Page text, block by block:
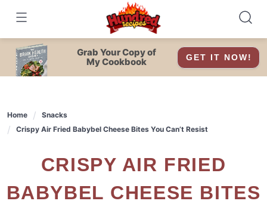
content
Grab Your Copy of
My Cookbook
GET IT NOW!
Home
Snacks
Crispy Air Fried Babybel Cheese Bites You Can’t Resist
CRISPY AIR FRIED
BABYBEL CHEESE BITES